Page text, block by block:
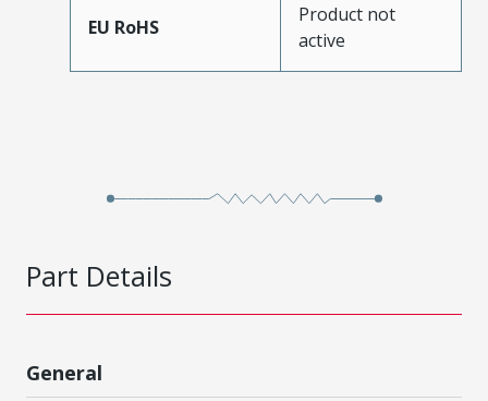
EU RoHS
Product not
active
Part Details
General